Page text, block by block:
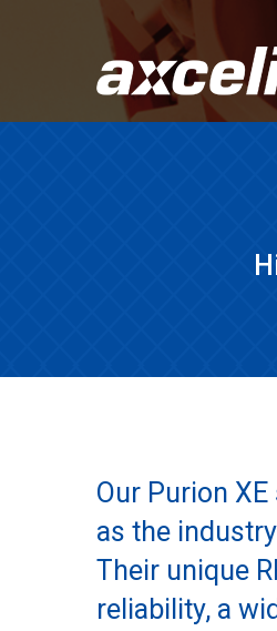
Our Purion
as the
Their unique
reliability, a